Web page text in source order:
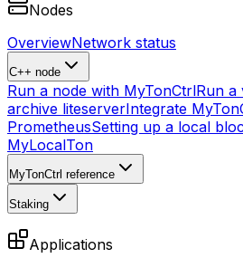
Nodes
OverviewNetwork status
C++ node
Run a node with MyTonCtrlRun a
archive liteserverIntegrate
PrometheusSetting up a local
MyLocalTon
MyTonCtrl reference
Staking
Applications